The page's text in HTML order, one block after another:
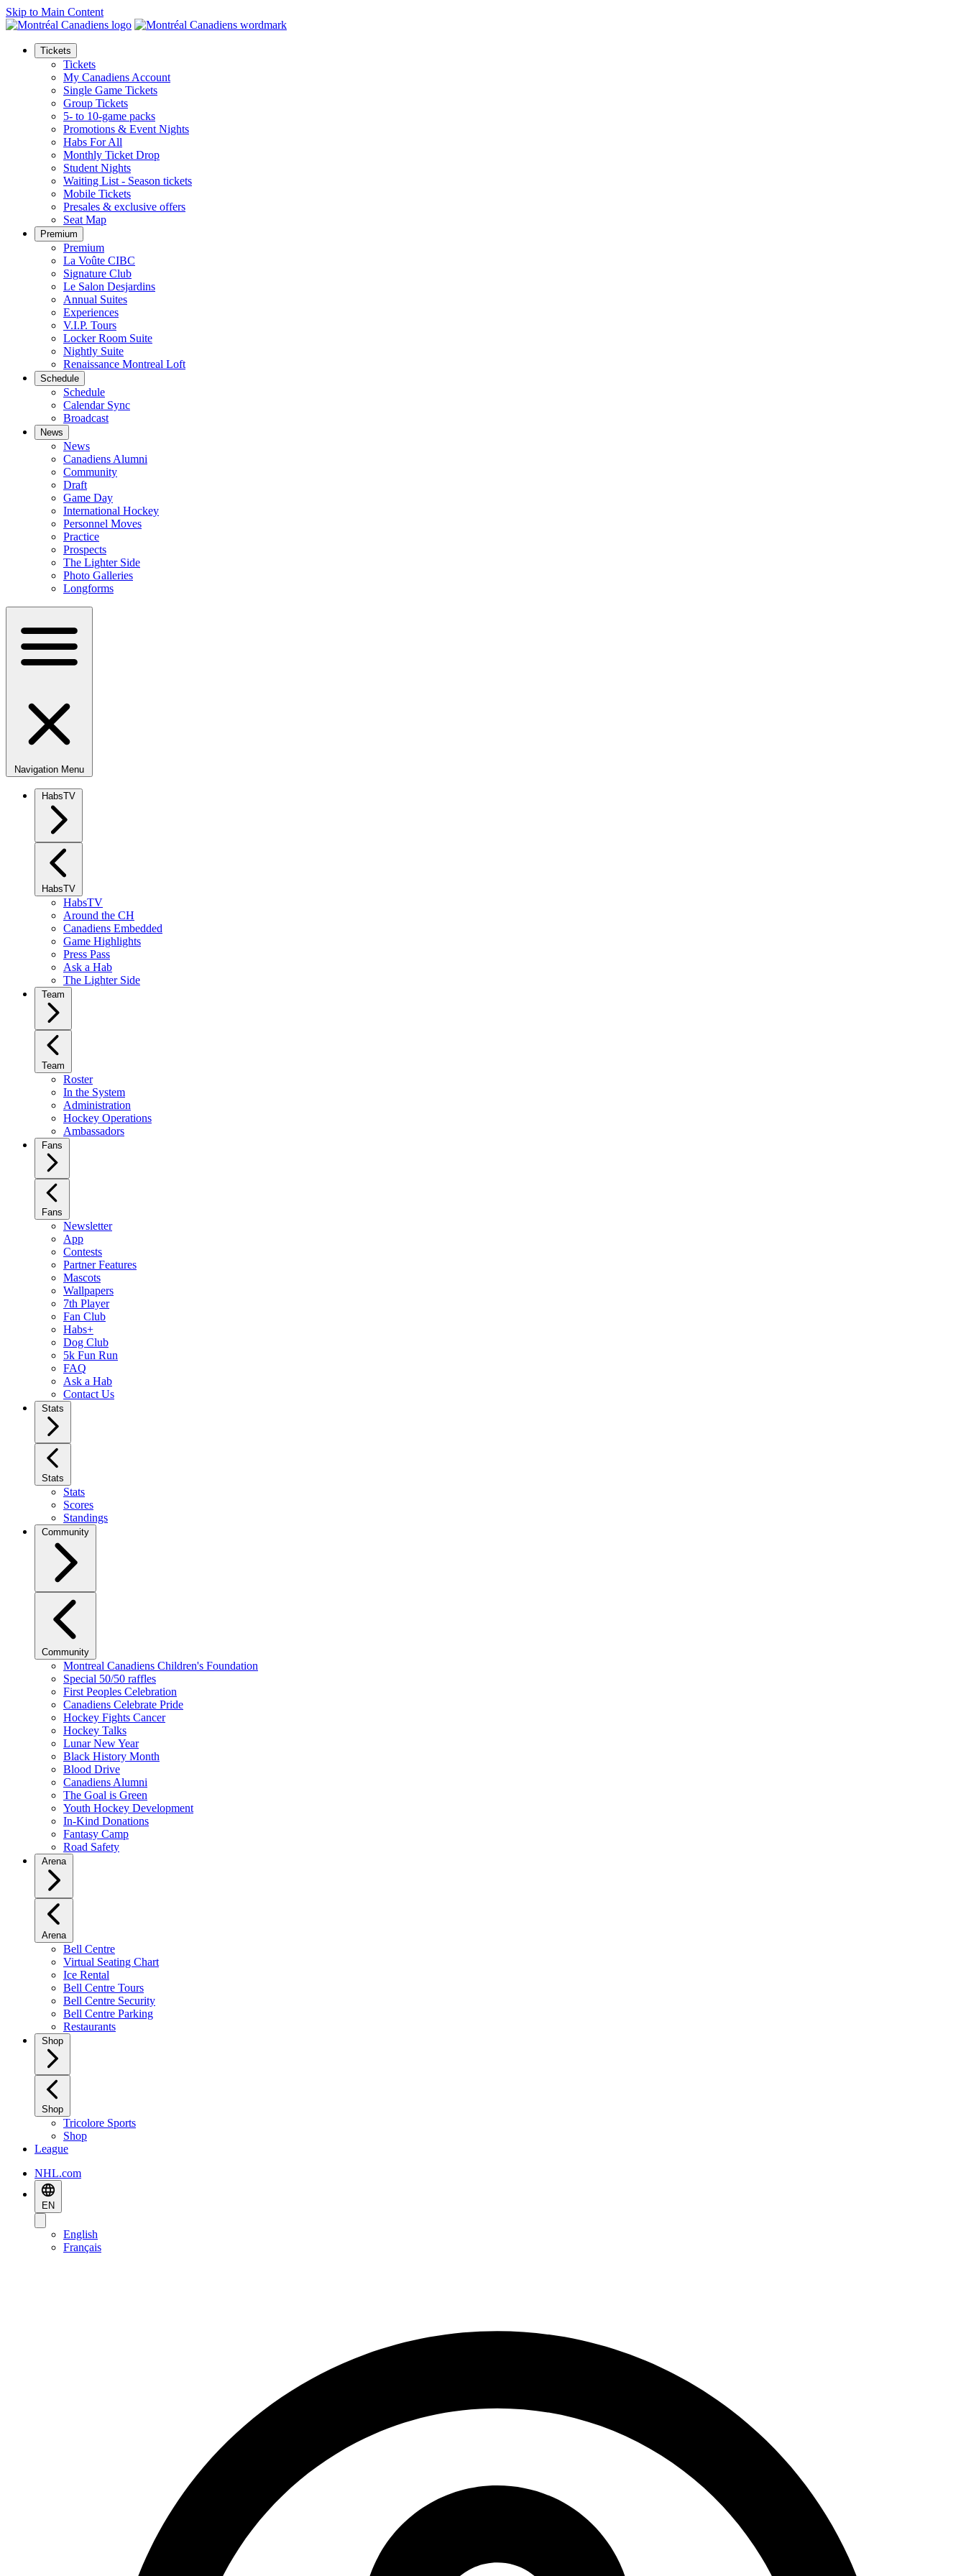
Skip to Main Content
Tickets
Tickets
My Canadiens Account
Single Game Tickets
Group Tickets
5- to 10-game packs
Promotions & Event Nights
Habs For All
Monthly Ticket Drop
Student Nights
Waiting List - Season tickets
Mobile Tickets
Presales & exclusive offers
Seat Map
Premium
Premium
La Voûte CIBC
Signature Club
Le Salon Desjardins
Annual Suites
Experiences
V.I.P. Tours
Locker Room Suite
Nightly Suite
Renaissance Montreal Loft
Schedule
Schedule
Calendar Sync
Broadcast
News
News
Canadiens Alumni
Community
Draft
Game Day
International Hockey
Personnel Moves
Practice
Prospects
The Lighter Side
Photo Galleries
Longforms
Navigation Menu
HabsTV
HabsTV
HabsTV
Around the CH
Canadiens Embedded
Game Highlights
Press Pass
Ask a Hab
The Lighter Side
Team
Team
Roster
In the System
Administration
Hockey Operations
Ambassadors
Fans
Fans
Newsletter
App
Contests
Partner Features
Mascots
Wallpapers
7th Player
Fan Club
Habs+
Dog Club
5k Fun Run
FAQ
Ask a Hab
Contact Us
Stats
Stats
Stats
Scores
Standings
Community
Community
Montreal Canadiens Children's Foundation
Special 50/50 raffles
First Peoples Celebration
Canadiens Celebrate Pride
Hockey Fights Cancer
Hockey Talks
Lunar New Year
Black History Month
Blood Drive
Canadiens Alumni
The Goal is Green
Youth Hockey Development
In-Kind Donations
Fantasy Camp
Road Safety
Arena
Arena
Bell Centre
Virtual Seating Chart
Ice Rental
Bell Centre Tours
Bell Centre Security
Bell Centre Parking
Restaurants
Shop
Shop
Tricolore Sports
Shop
League
NHL.com
EN
English
Français